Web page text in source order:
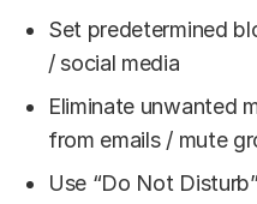
Set predetermined
/ social media
Eliminate unwanted
from emails / mute
Use “Do Not